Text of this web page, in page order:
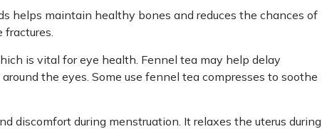
helps maintain healthy bones and reduces the chances of
is vital for eye health. Fennel tea may help delay
the eyes. Some use fennel tea compresses to soothe
discomfort during menstruation. It relaxes the uterus during